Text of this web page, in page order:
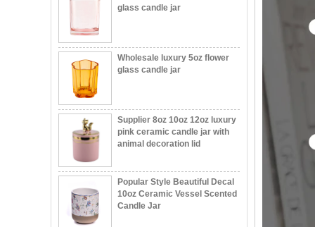
glass candle jar
pink ceramic candle jar with
animal decoration lid
10oz Ceramic Vessel Scented
Candle Jar